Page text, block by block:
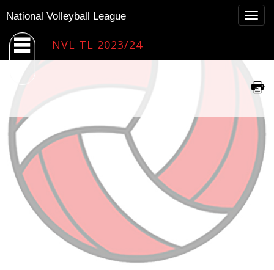
National Volleyball League
NVL TL 2023/24